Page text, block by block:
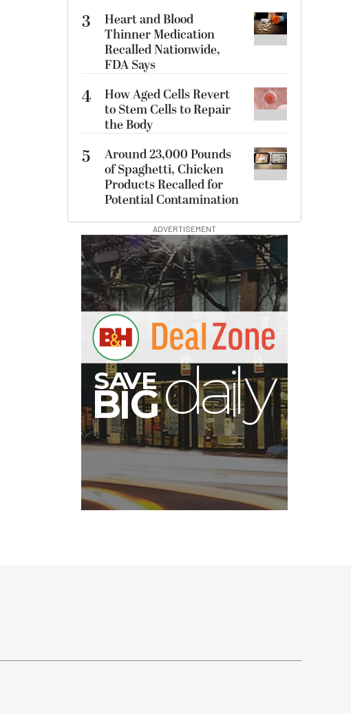
3
Heart and Blood
Thinner Medication
Recalled Nationwide,
FDA Says
4
How Aged Cells Revert
to Stem Cells to Repair
the Body
5
Around 23,000 Pounds
of Spaghetti, Chicken
Products Recalled for
Potential Contamination
ADVERTISEMENT